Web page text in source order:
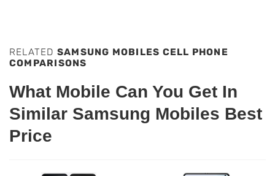
RELATED SAMSUNG MOBILES CELL PHONE
COMPARISONS
What Mobile Can You Get In
Similar Samsung Mobiles Best
Price